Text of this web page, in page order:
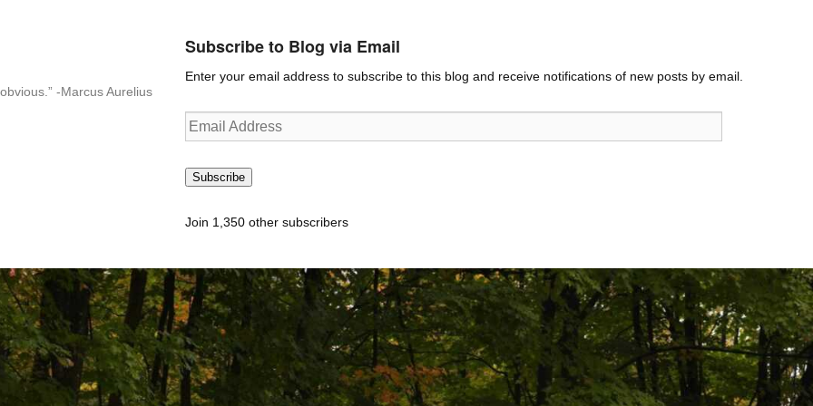
-Marcus Aurelius
Subscribe to Blog via Email
Enter your email address to subscribe to this blog and receive notifications of new posts by email.
Email
Address
Subscribe
Join 1,350 other subscribers